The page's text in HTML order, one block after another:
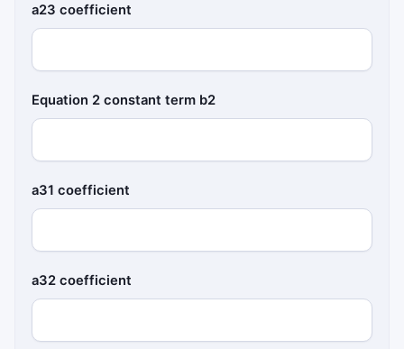
a23 coefficient
Equation 2 constant term b2
a31 coefficient
a32 coefficient